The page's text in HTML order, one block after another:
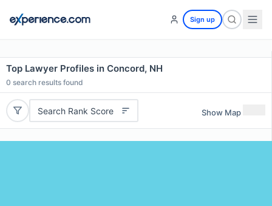
Sign up
Top Lawyer Profiles in Concord, NH
0 search results found
Search Rank Score Show Map